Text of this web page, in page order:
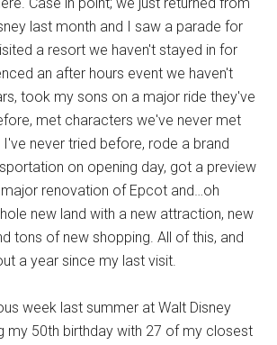
last month and I saw a parade for
a resort we haven't stayed in for
an after hours event we haven't
took my sons on a major ride they've
met characters we've never met
never tried before, rode a brand
on opening day, got a preview
renovation of Epcot and…oh
new land with a new attraction, new
tons of new shopping. All of this, and
a year since my last visit.
week last summer at Walt Disney
my 50th birthday with 27 of my closest